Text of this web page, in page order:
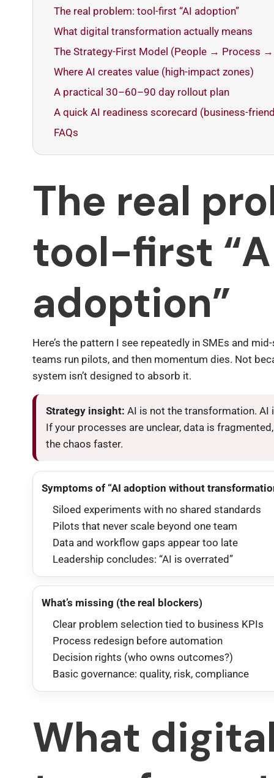
The real problem: tool-first “AI adoption”
What digital transformation actually means
The Strategy-First Model (People → Process
Where AI creates value (high-impact zones)
A practical 30–60–90 day rollout plan
A quick AI readiness scorecard (business-
FAQs
The real
tool-first
adoption”
Here’s the pattern I see repeatedly in SMEs and
teams run pilots, and then momentum dies. Not
system isn’t designed to absorb it.
Strategy insight: AI is not the transformation.
If your processes are unclear, data is
the chaos faster.
Symptoms of “AI adoption without
Siloed experiments with no shared standards
Pilots that never scale beyond one team
Data and workflow gaps appear too late
Leadership concludes: “AI is overrated”
What’s missing (the real blockers)
Clear problem selection tied to business KPIs
Process redesign before automation
Decision rights (who owns outcomes?)
Basic governance: quality, risk, compliance
What